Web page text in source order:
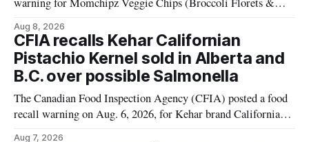
contains gluten that is not declared on the label. The recall
matters for people who must avoid gluten, including those
with celiac disease or
Aug 8, 2026
CFIA recalls Kehar Californian
Pistachio Kernel sold in Alberta and
B.C. over possible Salmonella
The Canadian Food Inspection Agency (CFIA) posted a food
recall warning on Aug. 6, 2026, for Kehar brand Californian
Aug 7, 2026